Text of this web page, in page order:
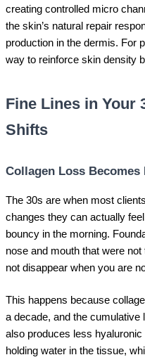
creating controlled micro
the skin’s natural repair
production in the dermis. For
way to reinforce skin density
Fine Lines in Your
Shifts
Collagen Loss Becomes
The 30s are when most
changes they can actually
bouncy in the morning.
nose and mouth that were
not disappear when you are
This happens because
a decade, and the
also produces less
holding water in the tissue,